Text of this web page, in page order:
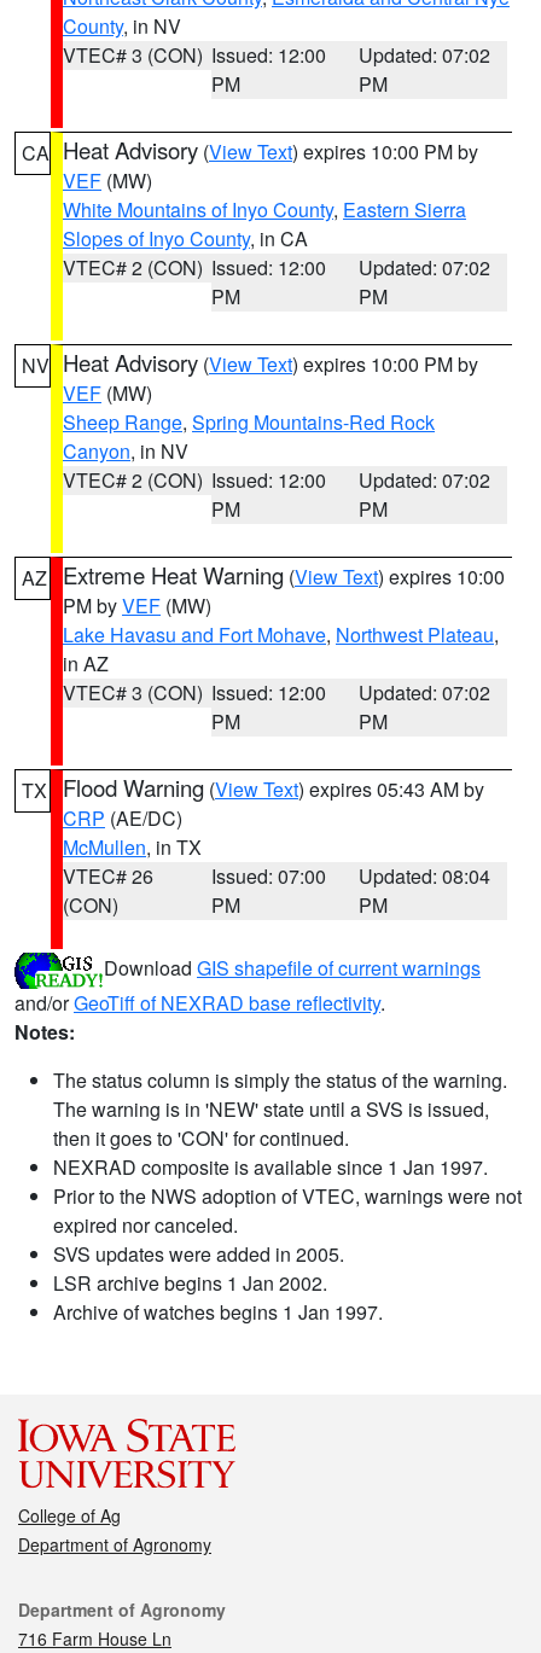
County, in NV
VTEC# 3 (CON) Issued: 12:00
PM
Updated: 07:02
PM
CA Heat Advisory (View Text) expires 10:00 PM by
VEF (MW)
White Mountains of Inyo County, Eastern Sierra
Slopes of Inyo County, in CA
VTEC# 2 (CON) Issued: 12:00
PM
Updated: 07:02
PM
NV Heat Advisory (View Text) expires 10:00 PM by
VEF (MW)
Sheep Range, Spring Mountains-Red Rock
Canyon, in NV
VTEC# 2 (CON) Issued: 12:00
PM
Updated: 07:02
PM
AZ Extreme Heat Warning (View Text) expires 10:00
PM byVEF (MW)
Lake Havasu and Fort Mohave, Northwest Plateau,
in AZ
VTEC# 3 (CON) Issued: 12:00
PM
Updated: 07:02
PM
TX Flood Warning (View Text) expires 05:43 AM by
CRP (AE/DC)
McMullen, in TX
VTEC# 26
(CON)
Issued: 07:00
PM
Updated: 08:04
PM
Download GIS shapefile of current warnings
and/orGeoTiff of NEXRAD base reflectivity.
Notes:
The status column is simply the status of the warning.
The warning is in 'NEW' state until a SVS is issued,
then it goes to 'CON' for continued.
NEXRAD composite is available since 1 Jan 1997.
Prior to the NWS adoption of VTEC, warnings were not
expired nor canceled.
SVS updates were added in 2005.
LSR archive begins 1 Jan 2002.
Archive of watches begins 1 Jan 1997.
College of Ag
Department of Agronomy
Contact
Department of Agronomy
716 Farm House Ln